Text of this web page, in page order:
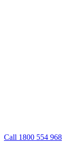
Call 1800 554 968